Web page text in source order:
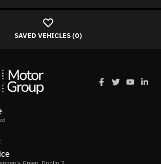
SAVED VEHICLES (0)